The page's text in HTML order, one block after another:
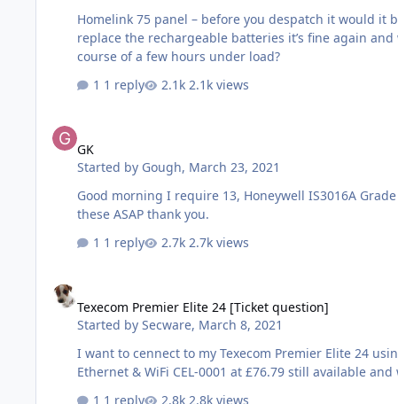
Homelink 75 panel – before you despatch it would it
replace the rechargeable batteries it’s fine again
course of a few hours under load?
1 reply
2.1k views
GK
Started by Gough, March 23, 2021
Good morning I require 13, Honeywell IS3016A Grade 3 AM CPNI approved PIR detectors although online you are showing these items in stock can you please verify, as i require
these ASAP thank you.
1 reply
2.7k views
Texecom Premier Elite 24 [Ticket question]
Started bySecware, March 8, 2021
I want to cennect to my Texecom Premier Elite 24 using Wintex on a laptop
Ethernet & WiFi CEL-0001 at £76.79 still available
1 reply
2.8k views